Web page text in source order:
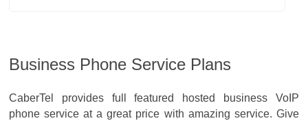
Business Phone Service Plans
CaberTel provides full featured hosted business VoIP
phone service at a great price with amazing service. Give